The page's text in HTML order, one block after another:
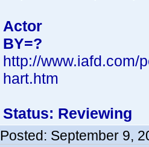
Actor
BY=?
http://www.iafd.com/
hart.htm
Status: Reviewing
Posted: September 9,